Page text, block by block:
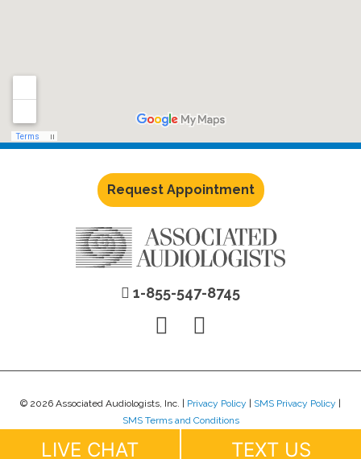
Request Appointment
1-855-547-8745
© 2026 Associated Audiologists, Inc. | Privacy Policy SMS Privacy Policy
SMS Terms and Conditions
LIVE CHAT TEXT US